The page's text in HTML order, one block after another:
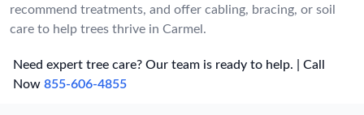
recommend treatments, and offer cabling, bracing, or soil
care to help trees thrive in Carmel.
Need expert tree care? Our team is ready to help. | Call
Now 855-606-4855